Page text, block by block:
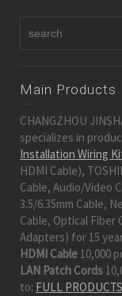
Main Products
CHANGZHOU
specializes in
Installation Wiring
HDMI Cable),
Cable, Audio/Video
3.5/6.35mm Cable,
Cable, Optical Fiber
Adapters) for 15
HDMI Cable 10,000
LAN Patch Cords
to: FULL